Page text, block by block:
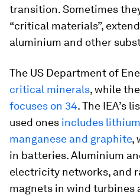
transition. Sometimes
“critical materials”,
aluminium and other
The US Department of
critical minerals, while the
focuses on 34. The IEA’s
used ones includes
manganese and graphite,
in batteries. Aluminium
electricity networks, and
magnets in wind turbines